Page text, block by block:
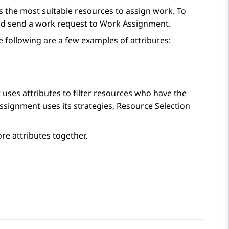
the most suitable resources to assign work. To
send a work request to Work Assignment.
following are a few examples of attributes:
uses attributes to filter resources who have the
uses its strategies, Resource Selection
attributes together.